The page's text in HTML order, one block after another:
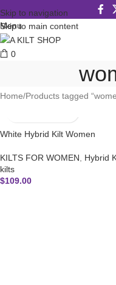
Skip to navigation
Skip to main content
Menu
0
Home Products tagged
White Hybrid Kilt Women
KILTS FOR WOMEN, Hybrid
kilts
$109.00